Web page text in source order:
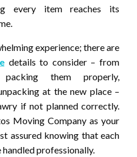
every item reaches its
experience; there are
details to consider – from
packing them properly,
at the new place –
if not planned correctly.
Moving Company as your
assured knowing that each
professionally.